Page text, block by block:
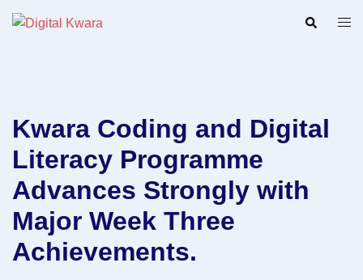
Search
Kwara Coding and Digital
Literacy Programme
Advances Strongly with
Major Week Three
Achievements.